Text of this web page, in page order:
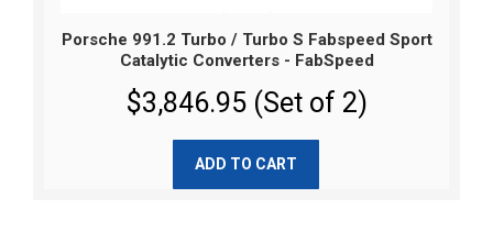
Porsche 991.2 Turbo / Turbo S Fabspeed Sport
Catalytic Converters - FabSpeed
$3,846.95 (Set of 2)
ADD TO CART